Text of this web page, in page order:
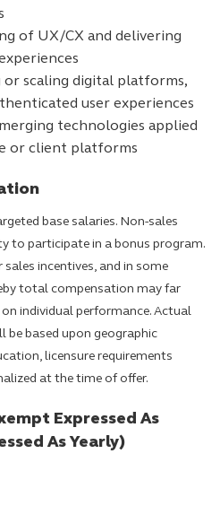
of UX/CX and delivering
or scaling digital platforms,
user experiences
technologies applied
or client platforms
base salaries. Non-sales
to participate in a bonus program.
incentives, and in some
total compensation may far
on individual performance. Actual
based upon geographic
licensure requirements
at the time of offer.
Expressed As
As Yearly)